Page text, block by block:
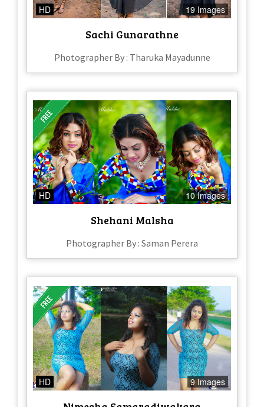
HD 19 Images
Sachi Gunarathne
Photographer By : Tharuka Mayadunne
HD 10 Images
Shehani Malsha
Photographer By : Saman Perera
HD 9 Images